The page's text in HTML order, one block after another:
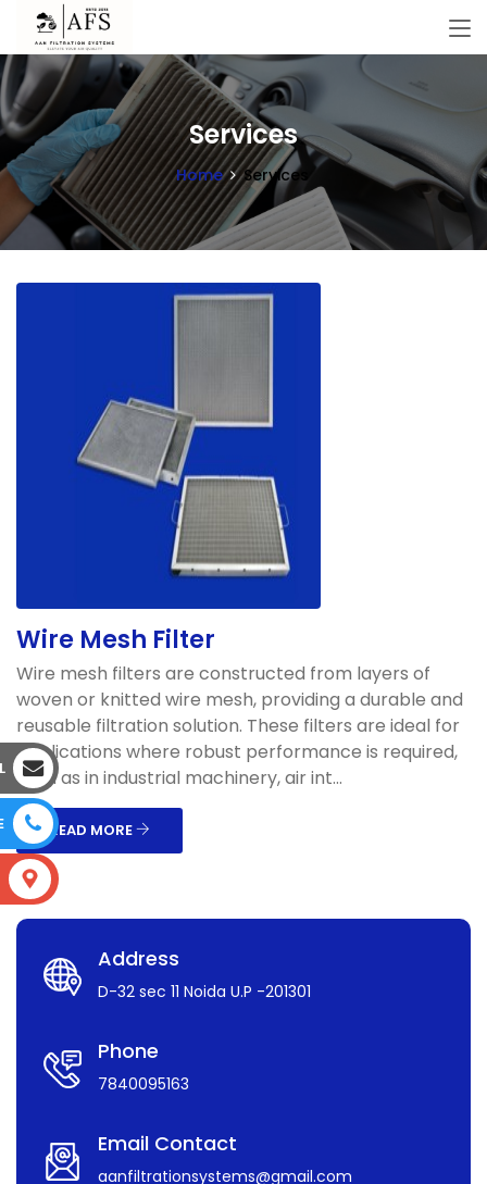
Services
Home Services
Wire Mesh Filter
Wire mesh filters are constructed from layers of
woven or knitted wire mesh, providing a durable and
reusable filtration solution. These filters are ideal for
applications where robust performance is required,
such as in industrial machinery, air int...
READ MORE
Address
D-32 sec 11 Noida U.P -201301
Phone
7840095163
Email Contact
aanfiltrationsystems@gmail.com